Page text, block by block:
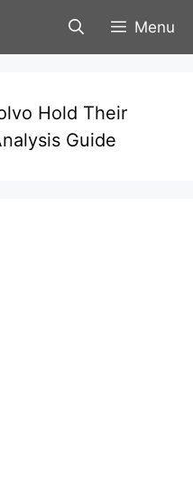
Menu
Hold Their
Guide